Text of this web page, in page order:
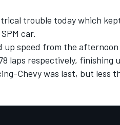
trouble today which
car.
up speed from the
laps respectively, finishing
Chevy was last, but less